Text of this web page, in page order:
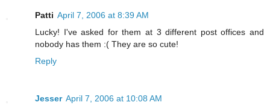
Patti April 7, 2006 at 8:39 AM
Lucky! I've asked for them at 3 different post offices and
nobody has them :( They are so cute!
Reply
Jesser April 7, 2006 at 10:08 AM